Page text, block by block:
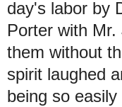
day's labor by
Porter with
them without
spirit laughed
being so